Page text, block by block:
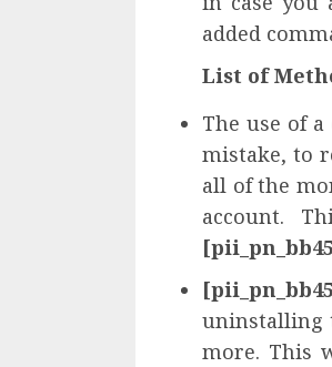
added
List of
The use of
mistake, to
all of the
account.
uninstalling
more. This